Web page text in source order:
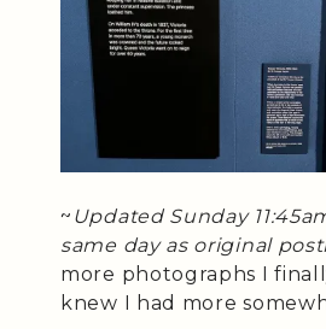
~ Updated Sunday
same day as original
more photographs I
knew I had more